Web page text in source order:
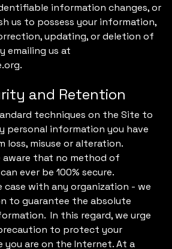
information changes, or
us to possess your information,
updating, or deletion of
emailing us at
and Retention
techniques on the Site to
personal information you have
loss, misuse or alteration.
aware that no method of
ever be 100% secure.
case with any organization - we
to guarantee the absolute
In this regard, we urge
to protect your
you are on the Internet. At a